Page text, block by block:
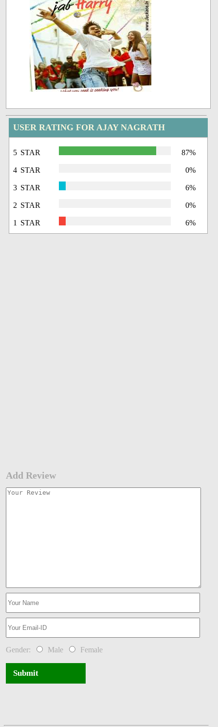
USER RATING FOR AJAY NAGRATH
5 STAR 87%
4 STAR 0%
3 STAR 6%
2 STAR 0%
1 STAR 6%
Add Review
Gender: Male Female
Submit